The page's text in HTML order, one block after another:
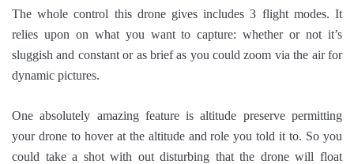
The whole control this drone gives includes 3 flight modes. It
relies upon on what you want to capture: whether or not it’s
sluggish and constant or as brief as you could zoom via the air for
dynamic pictures.
One absolutely amazing feature is altitude preserve permitting
your drone to hover at the altitude and role you told it to. So you
could take a shot with out disturbing that the drone will float